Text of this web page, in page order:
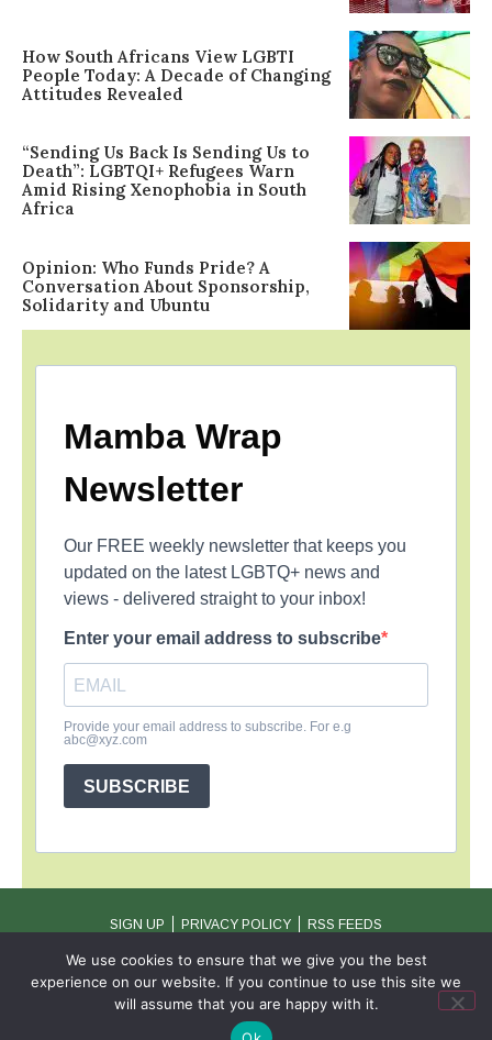
How South Africans View LGBTI
People Today: A Decade of Changing
Attitudes Revealed
“Sending Us Back Is Sending Us to
Death”: LGBTQI+ Refugees Warn
Amid Rising Xenophobia in South
Africa
Opinion: Who Funds Pride? A
Conversation About Sponsorship,
Solidarity and Ubuntu
Mamba Wrap
Newsletter
Our FREE weekly newsletter that keeps you
updated on the latest LGBTQ+ news and
views - delivered straight to your inbox!
Enter your email address to subscribe
Provide your email address to subscribe. For e.g
abc@xyz.com
SUBSCRIBE
SIGN UP PRIVACY POLICY RSS FEEDS
We use cookies to ensure that we give you the best
experience on our website. If you continue to use this site we
will assume that you are happy with it.